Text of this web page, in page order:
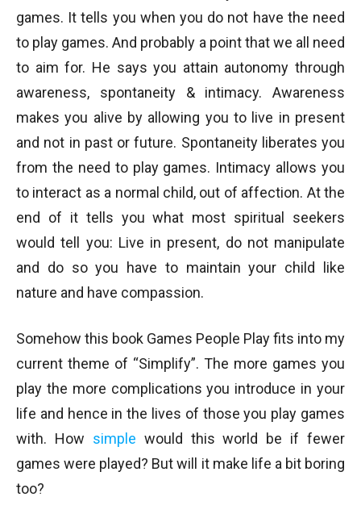
games. It tells you when you do not have the need
to play games. And probably a point that we all need
to aim for. He says you attain autonomy through
awareness, spontaneity & intimacy. Awareness
makes you alive by allowing you to live in present
and not in past or future. Spontaneity liberates you
from the need to play games. Intimacy allows you
to interact as a normal child, out of affection. At the
end of it tells you what most spiritual seekers
would tell you: Live in present, do not manipulate
and do so you have to maintain your child like
nature and have compassion.
Somehow this book Games People Play fits into my
current theme of “Simplify”. The more games you
play the more complications you introduce in your
life and hence in the lives of those you play games
with. How simple would this world be if fewer
games were played? But will it make life a bit boring
too?